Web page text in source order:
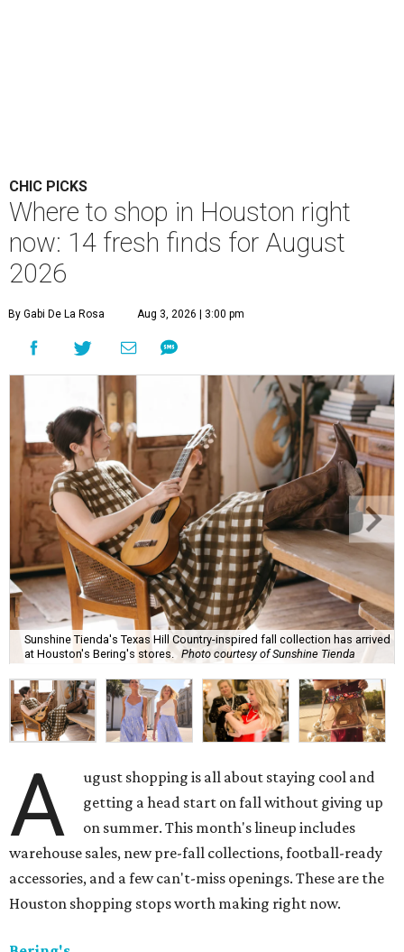
CHIC PICKS
Where to shop in Houston right
now: 14 fresh finds for August
2026
By Gabi De La Rosa Aug 3, 2026 | 3:00 pm
Sunshine Tienda's Texas Hill Country-inspired fall collection has arrived
at Houston's Bering's stores.
Photo courtesy of Sunshine Tienda
A
ugust shopping is all about staying cool and
getting a head start on fall without giving up
on summer. This month's lineup includes
warehouse sales, new pre-fall collections, football-ready
accessories, and a few can't-miss openings. These are the
Houston shopping stops worth making right now.